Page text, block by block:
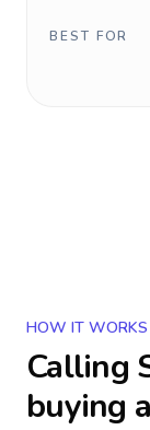
BEST FOR
HOW IT WORKS
Calling
buying